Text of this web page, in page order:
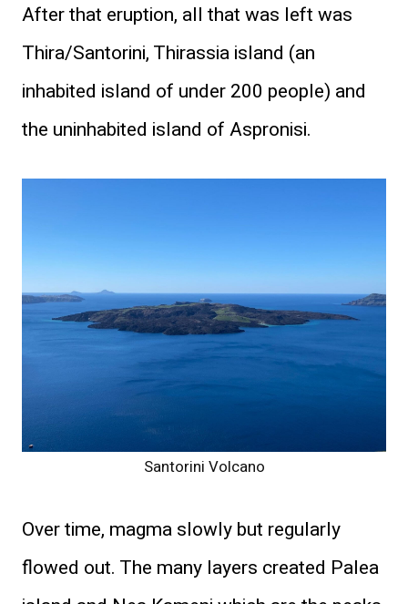
After that eruption, all that was left was
Thira/Santorini, Thirassia island (an
inhabited island of under 200 people) and
the uninhabited island of Aspronisi.
Santorini Volcano
Over time, magma slowly but regularly
flowed out. The many layers created Palea